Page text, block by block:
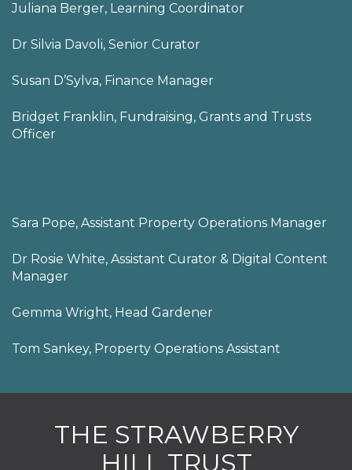
Juliana Berger, Learning Coordinator
Dr Silvia Davoli, Senior Curator
Susan D’Sylva, Finance Manager
Bridget Franklin, Fundraising, Grants and Trusts
Officer
Sara Pope, Assistant Property Operations Manager
Dr Rosie White, Assistant Curator & Digital Content
Manager
Gemma Wright, Head Gardener
Tom Sankey, Property Operations Assistant
THE STRAWBERRY
HILL TRUST